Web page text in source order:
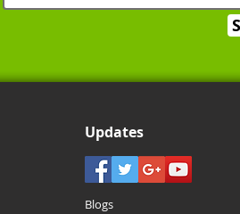
Updates
Blogs